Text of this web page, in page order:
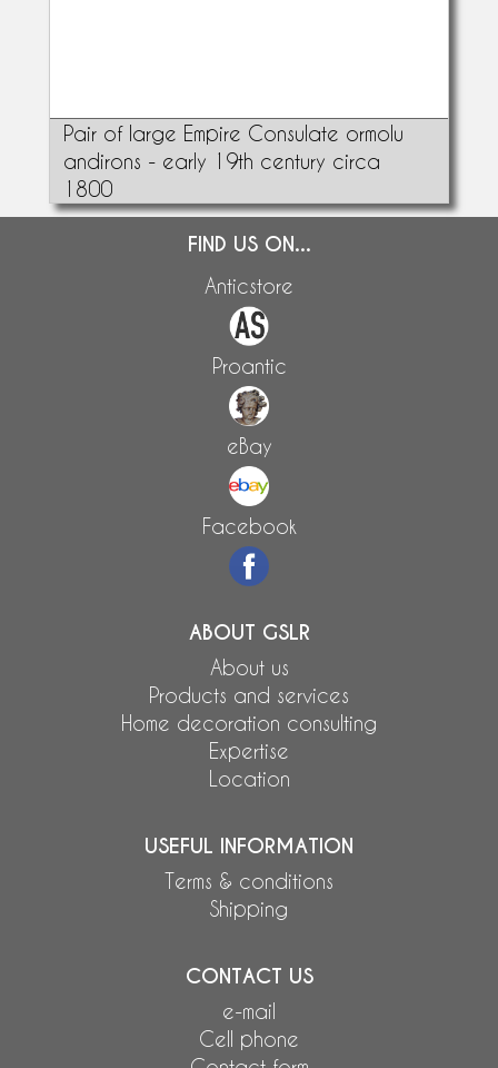
Pair of large Empire Consulate ormolu
andirons - early 19th century circa
1800
FIND US ON...
Anticstore
Proantic
eBay
Facebook
ABOUT GSLR
About us
Products and services
Home decoration consulting
Expertise
Location
USEFUL INFORMATION
Terms & conditions
Shipping
CONTACT US
e-mail
Cell phone